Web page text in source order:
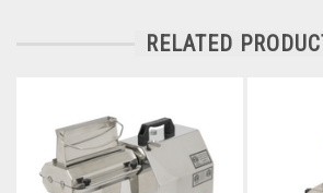
RELATED